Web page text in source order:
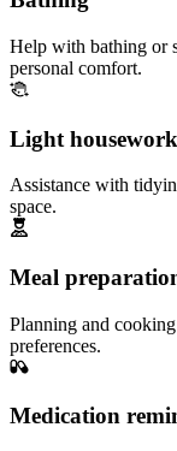
Help with bathing or
personal comfort.
Light housework
Assistance with
space.
Meal
Planning and
preferences.
Medication